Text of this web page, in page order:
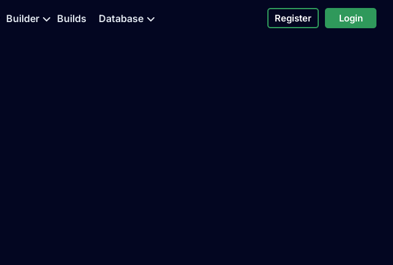
Builder Builds Database Register Login